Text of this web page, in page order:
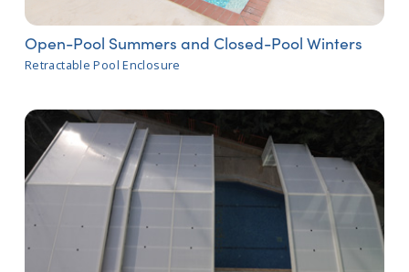
Open-Pool Summers and Closed-Pool Winters
Retractable Pool Enclosure